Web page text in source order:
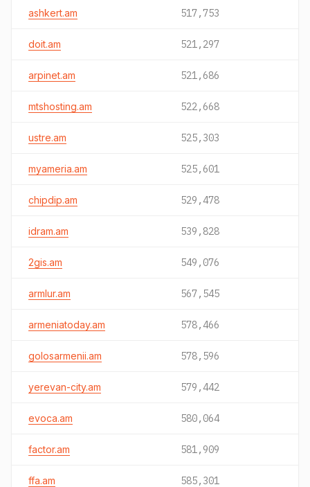
ashkert.am 517,753
doit.am 521,297
arpinet.am 521,686
mtshosting.am 522,668
ustre.am 525,303
myameria.am 525,601
chipdip.am 529,478
idram.am 539,828
2gis.am 549,076
armlur.am 567,545
armeniatoday.am 578,466
golosarmenii.am 578,596
yerevan-city.am 579,442
evoca.am 580,064
factor.am 581,909
ffa.am 585,301